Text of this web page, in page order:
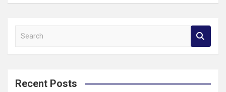
a
c
Recent Posts